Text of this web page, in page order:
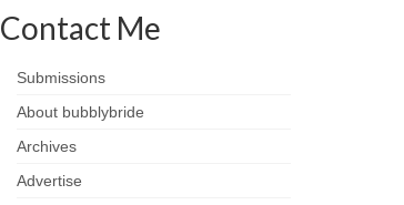
Contact Me
Submissions
About bubblybride
Archives
Advertise